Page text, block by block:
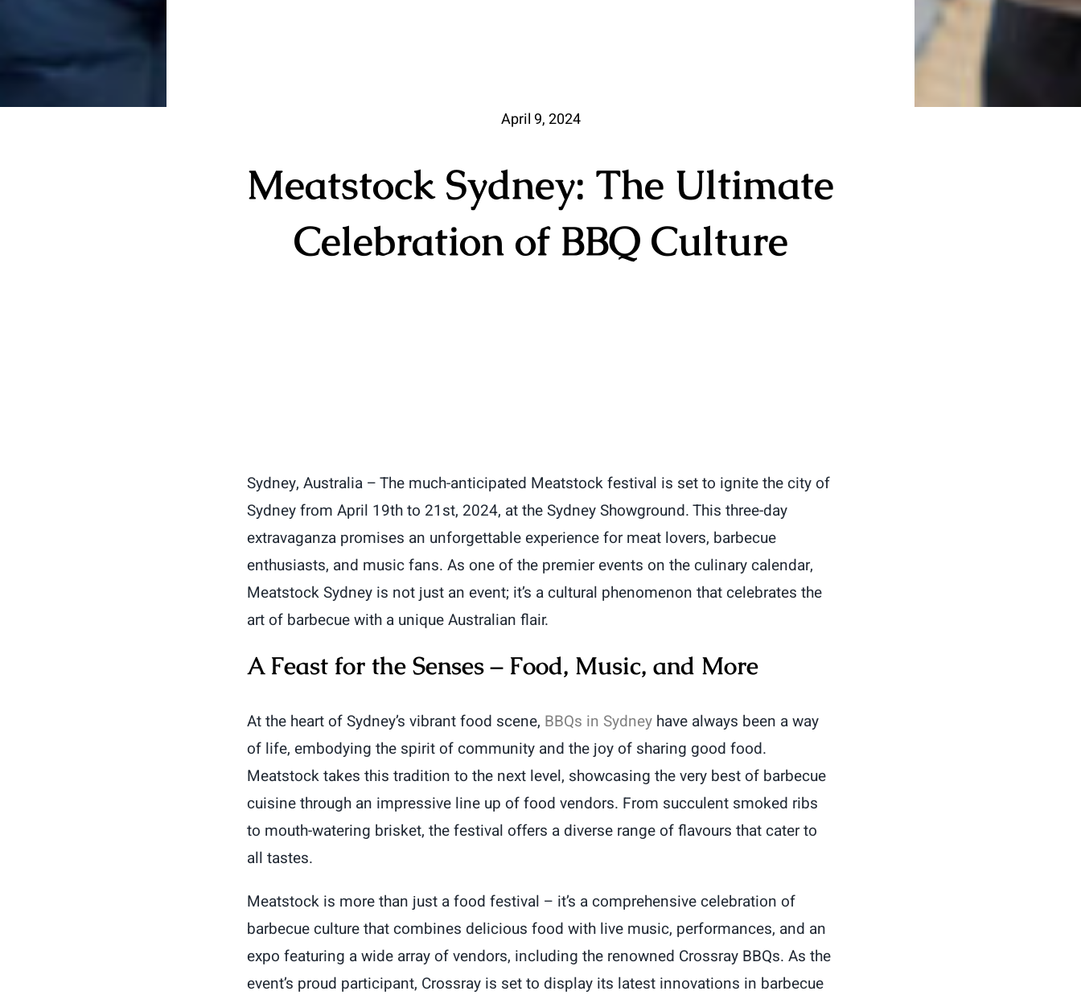
April 9, 2024
Meatstock Sydney: The Ultimate
Celebration of BBQ Culture
Sydney, Australia – The much-anticipated Meatstock festival is set to ignite the city of
Sydney from April 19th to 21st, 2024, at the Sydney Showground. This three-day
extravaganza promises an unforgettable experience for meat lovers, barbecue
enthusiasts, and music fans. As one of the premier events on the culinary calendar,
Meatstock Sydney is not just an event; it’s a cultural phenomenon that celebrates the
art of barbecue with a unique Australian flair.
A Feast for the Senses – Food, Music, and More
At the heart of Sydney’s vibrant food scene, BBQs in Sydneyhave always been a way
of life, embodying the spirit of community and the joy of sharing good food.
Meatstock takes this tradition to the next level, showcasing the very best of barbecue
cuisine through an impressive line up of food vendors. From succulent smoked ribs
to mouth-watering brisket, the festival offers a diverse range of flavours that cater to
all tastes.
Meatstock is more than just a food festival – it’s a comprehensive celebration of
barbecue culture that combines delicious food with live music, performances, and an
expo featuring a wide array of vendors, including the renowned Crossray BBQs. As the
event’s proud participant, Crossray is set to display its latest innovations in barbecue